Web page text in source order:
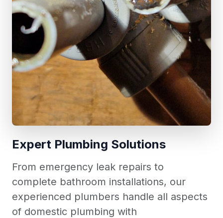
Expert Plumbing Solutions
From emergency leak repairs to
complete bathroom installations, our
experienced plumbers handle all aspects
of domestic plumbing with